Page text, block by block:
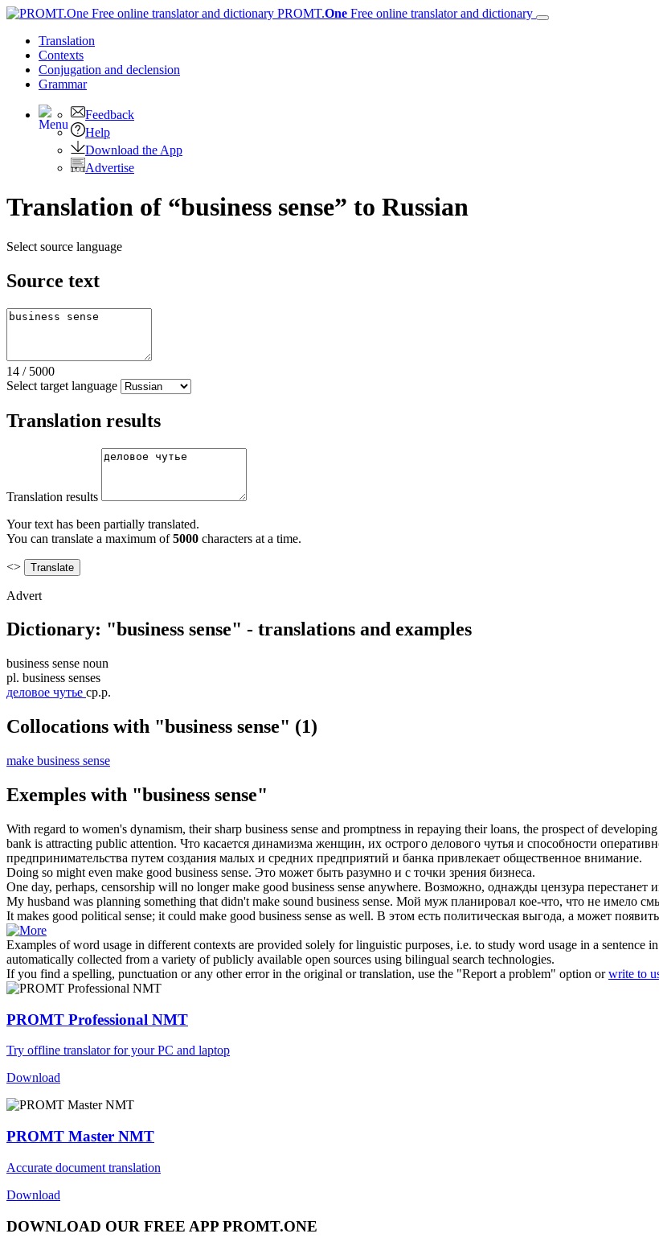
PROMT.One Free online translator and dictionary
Translation
Contexts
Conjugation and declension
Grammar
Feedback
Help
Download the App
Advertise
Translation of “business sense” to Russian
Select source language
Source text
14 / 5000
Select target language
Translation results
Translation results
Your text has been partially translated.
You can translate a maximum of5000 characters at a time.
<>
Advert
Dictionary: "business sense" - translations and examples
business sense noun
pl. business senses
деловое чутье ср.р.
Collocations with "business sense" (1)
make business sense
Exemples with "business sense"
With regard to women's dynamism, their sharp business sense and promptness in repaying their loans, the prospect of
bank is attracting public attention. Что касается динамизма женщин, их острого делового чутья и способности
предпринимательства путем создания малых и средних предприятий и банка привлекает общественное внимание.
Doing so might even make good business sense. Это может быть разумно и с точки зрения бизнеса.
One day, perhaps, censorship will no longer make good business sense anywhere. Возможно, однажды цензура перестанет
My husband was planning something that didn't make sound business sense. Мой муж планировал кое-что, что не имело
It makes good political sense; it could make good business sense as well. В этом есть политическая выгода, а может
Examples of word usage in different contexts are provided solely for linguistic purposes, i.e. to study word usage in a sentence
automatically collected from a variety of publicly available open sources using bilingual search technologies.
If you find a spelling, punctuation or any other error in the original or translation, use the "Report a problem" option orwrite to
PROMT Professional NMT
Try offline translator for your PC and laptop
Download
PROMT Master NMT
Accurate document translation
Download
DOWNLOAD OUR FREE APP PROMT.ONE